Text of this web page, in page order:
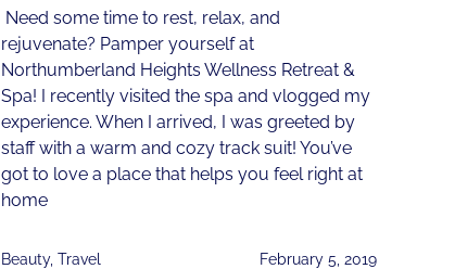
Need some time to rest, relax, and
rejuvenate? Pamper yourself at
Northumberland Heights Wellness Retreat &
Spa! I recently visited the spa and vlogged my
experience. When I arrived, I was greeted by
staff with a warm and cozy track suit! You’ve
got to love a place that helps you feel right at
home
Beauty, Travel February 5, 2019